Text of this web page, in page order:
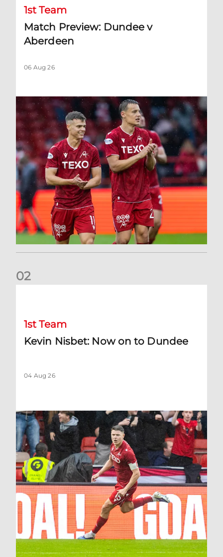
1st Team
Match Preview: Dundee v
Aberdeen
06 Aug 26
02
1st Team
Kevin Nisbet: Now on to Dundee
04 Aug 26